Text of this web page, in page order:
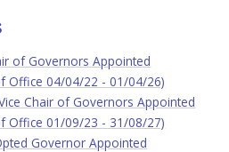
of Governors Appointed
Office 04/04/22 - 01/04/26)
Chair of Governors Appointed
Office 01/09/23 - 31/08/27)
Governor Appointed